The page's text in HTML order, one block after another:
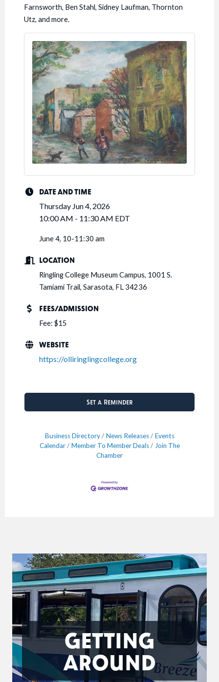
Farnsworth, Ben Stahl, Sidney Laufman, Thornton
Utz, and more.
DATE AND TIME
Thursday Jun 4, 2026
10:00 AM - 11:30 AM EDT
June 4, 10-11:30 am
LOCATION
Ringling College Museum Campus, 1001 S.
Tamiami Trail, Sarasota, FL 34236
FEES/ADMISSION
Fee: $15
WEBSITE
https://olliringlingcollege.org
Set a Reminder
Business Directory News Releases
Events
Calendar
Member To Member Deals
Join The
Chamber
GETTING
AROUND